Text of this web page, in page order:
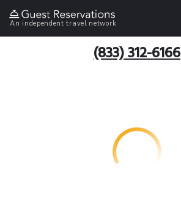
An independent travel network
(833) 312-6166